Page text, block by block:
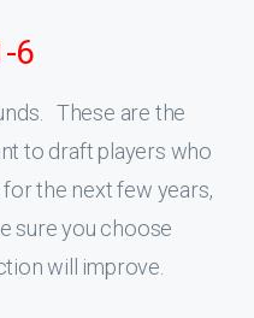
6
These are the
to draft players who
the next few years,
sure you choose
will improve.